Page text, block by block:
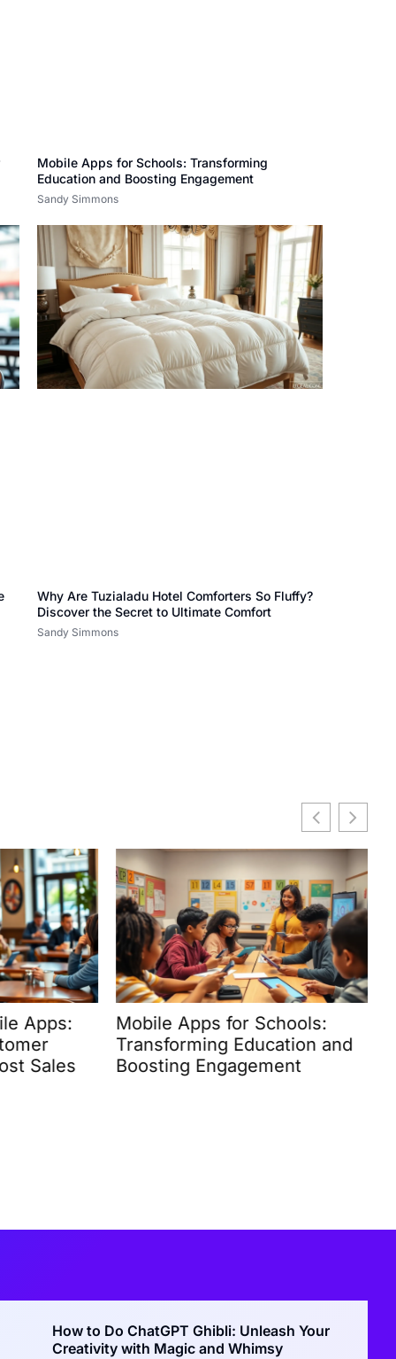
Mobile Apps for Schools: Transforming
Education and Boosting Engagement
Sandy Simmons
Why Are Tuzialadu Hotel Comforters So Fluffy?
Discover the Secret to Ultimate Comfort
Sandy Simmons
Apps:
Sales
Mobile Apps for Schools:
Transforming Education and
Boosting Engagement
How to Do ChatGPT Ghibli: Unleash Your
Creativity with Magic and Whimsy